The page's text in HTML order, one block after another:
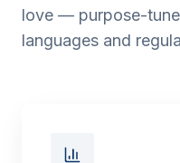
love — purpose-
languages and